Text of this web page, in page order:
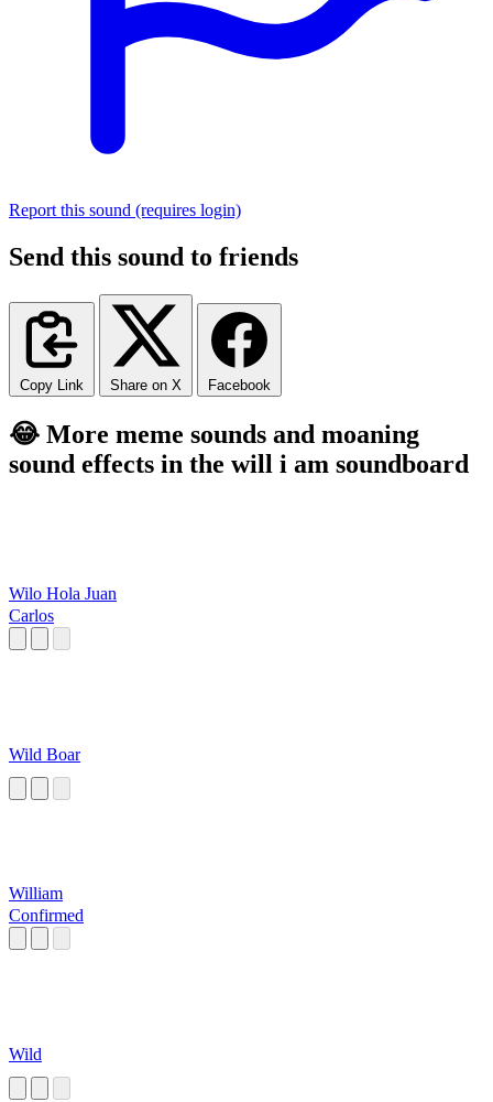
Report this sound (requires login)
Send this sound to friends
Copy Link Share on X Facebook
😂 More meme sounds and moaning
sound effects in the will i am soundboard
Wilo Hola Juan
Carlos
Wild Boar
William
Confirmed
Wild